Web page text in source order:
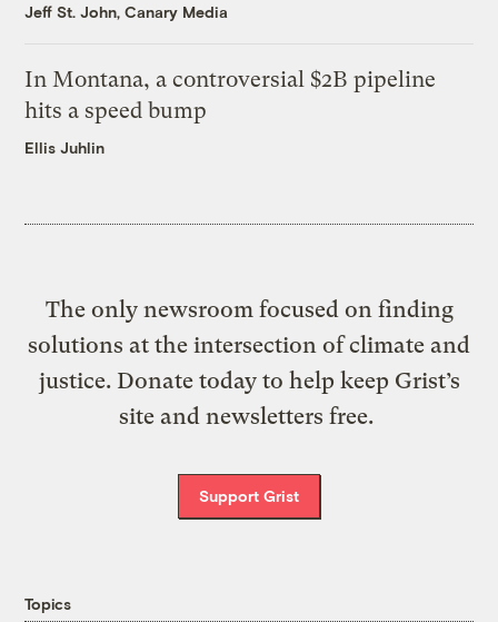
Jeff St. John, Canary Media
In Montana, a controversial $2B pipeline
hits a speed bump
Ellis Juhlin
The only newsroom focused on finding
solutions at the intersection of climate and
justice. Donate today to help keep Grist’s
site and newsletters free.
Support Grist
Topics